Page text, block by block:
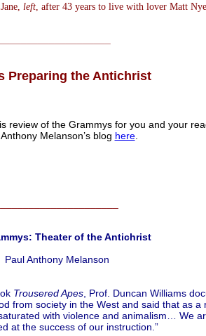
left, after 43 years to live with lover Matt
Preparing the Antichrist
review of the Grammys for you and your
Melanson’s blog here.
Theater of the Antichrist
Paul Anthony Melanson
Trousered Apes, Prof. Duncan Williams
from society in the West and said that as a
with violence and animalism… We
at the success of our instruction.”